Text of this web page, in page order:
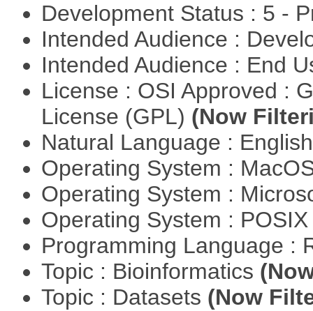
Development Status : 5 -
Intended Audience :
Intended Audience : End
License : OSI Approved :
License (GPL) (Now
Natural Language :
Operating System :
Operating System :
Operating System :
Programming Language :
Topic : Bioinformatics
Topic : Datasets (Now